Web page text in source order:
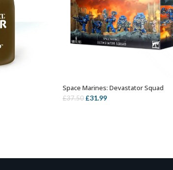
OUT OF STOCK
Space Marines: Devastator Squad
£37.50 Original
£31.99Current